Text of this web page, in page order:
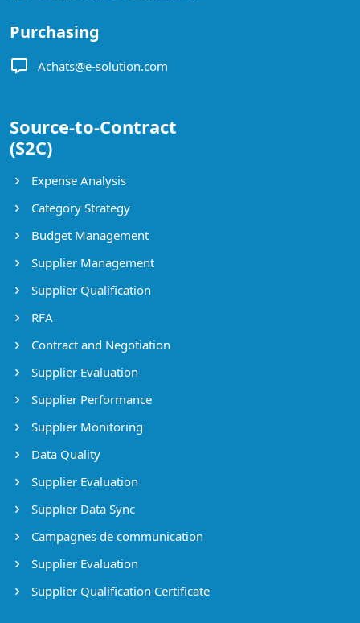
Purchasing
Achats@e-solution.com
Source-to-Contract
(S2C)
Expense Analysis
Category Strategy
Budget Management
Supplier Management
Supplier Qualification
RFA
Contract and Negotiation
Supplier Evaluation
Supplier Performance
Supplier Monitoring
Data Quality
Supplier Evaluation
Supplier Data Sync
Campagnes de communication
Supplier Evaluation
Supplier Qualification Certificate